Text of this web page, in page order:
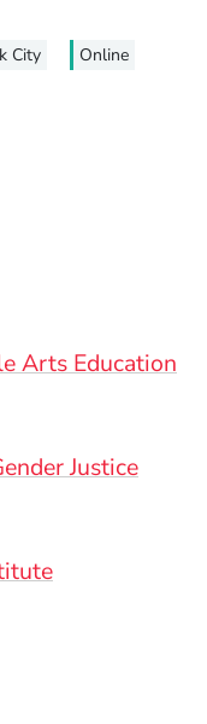
City
Online
Arts Education
Justice